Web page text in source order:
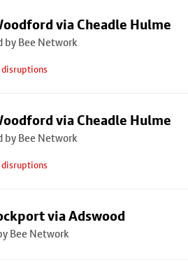
via Cheadle Hulme
by Bee Network
disruptions
via Cheadle Hulme
by Bee Network
disruptions
via Adswood
Bee Network